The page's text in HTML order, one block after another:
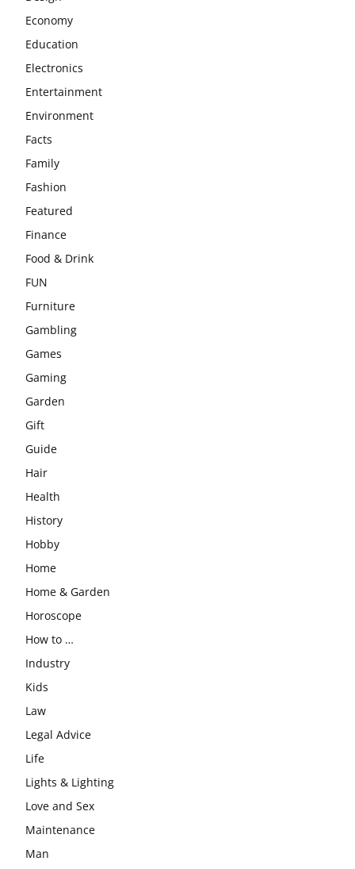
Economy
Education
Electronics
Entertainment
Environment
Facts
Family
Fashion
Featured
Finance
Food & Drink
FUN
Furniture
Gambling
Games
Gaming
Garden
Gift
Guide
Hair
Health
History
Hobby
Home
Home & Garden
Horoscope
How to …
Industry
Kids
Law
Legal Advice
Life
Lights & Lighting
Love and Sex
Maintenance
Man